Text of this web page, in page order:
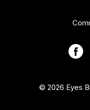
© 2026 Eyes